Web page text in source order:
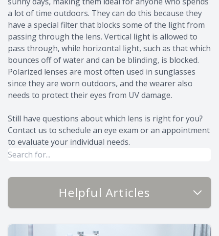
a lot of time outdoors. They can do this because they
have a special filter that blocks some of the light from
passing through the lens. Vertical light is allowed to
pass through, while horizontal light, such as that which
bounces off of water and can be blinding, is blocked.
Polarized lenses are most often used in sunglasses
since they are worn outdoors, and the wearer also
needs to protect their eyes from UV damage.
Still have questions about which lens is right for you?
Contact us to schedule an eye exam or an appointment
to evaluate your individual needs.
Helpful Articles